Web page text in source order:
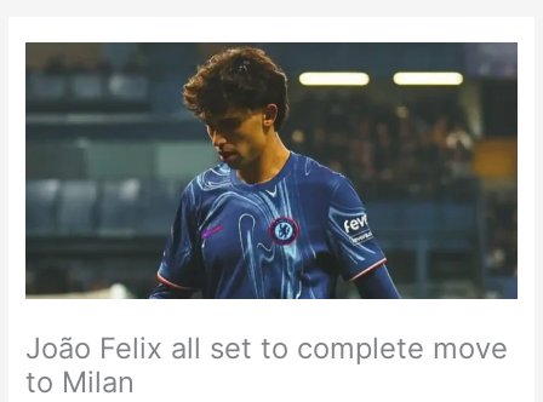
João Felix all set to complete move
to Milan